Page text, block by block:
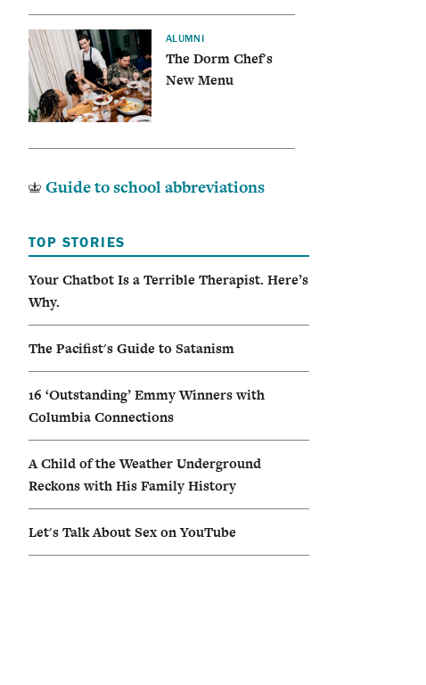
ALUMNI
The Dorm Chef's
New Menu
TOP STORIES
Your Chatbot Is a Terrible Therapist. Here’s
Why.
The Pacifist's Guide to Satanism
16 ‘Outstanding’ Emmy Winners with
Columbia Connections
A Child of the Weather Underground
Reckons with His Family History
Let's Talk About Sex on YouTube
Guide to school abbreviations